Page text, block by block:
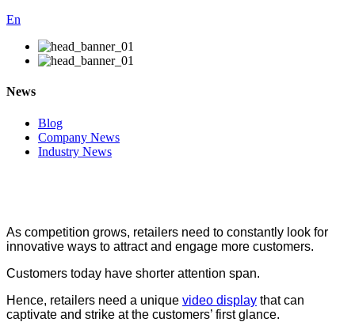
En
News
Blog
Company News
Industry News
As competition grows, retailers need to constantly look for
innovative ways to attract and engage more customers.
Customers today have shorter attention span.
Hence, retailers need a unique video display that can
captivate and strike at the customers’ first glance.